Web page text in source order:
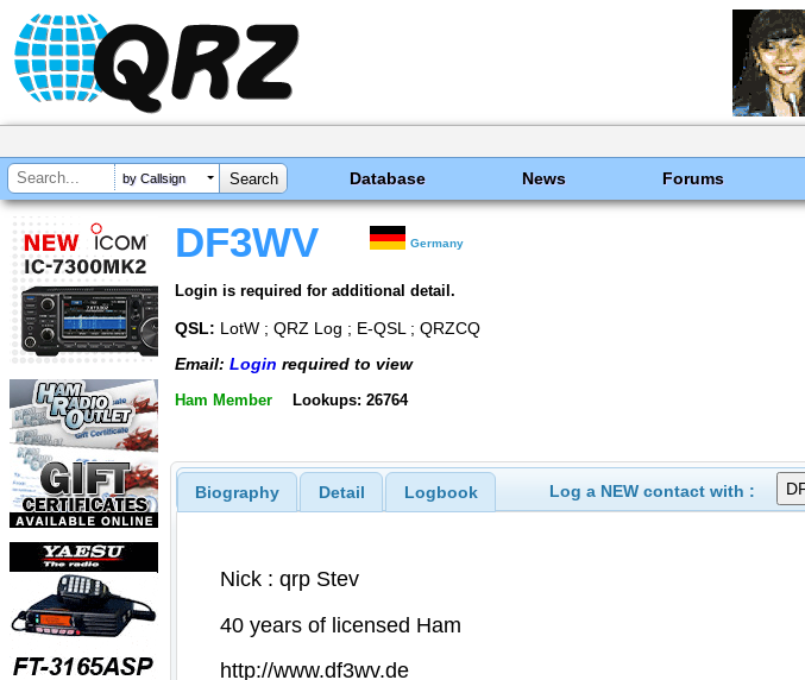
by Callsign Database News Forums
DF3WV Germany
Login is required for additional detail.
QSL: LotW ; QRZ Log ; E-QSL ; QRZCQ
Email: Login required to view
Ham Member Lookups: 26764
Biography Detail Logbook Log a NEW contact with :